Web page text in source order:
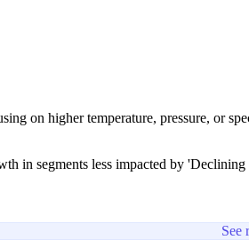
on higher temperature, pressure, or
in segments less impacted by 'Declining
See